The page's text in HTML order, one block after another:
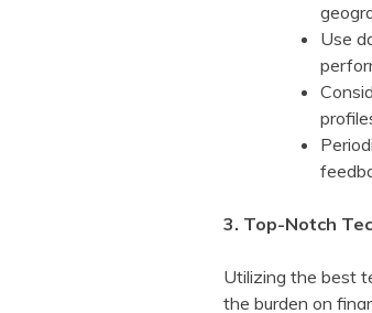
Use
3. Top-Notch
Utilizing the best
the burden on